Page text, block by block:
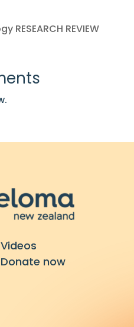
REVIEW
Videos
Donate now